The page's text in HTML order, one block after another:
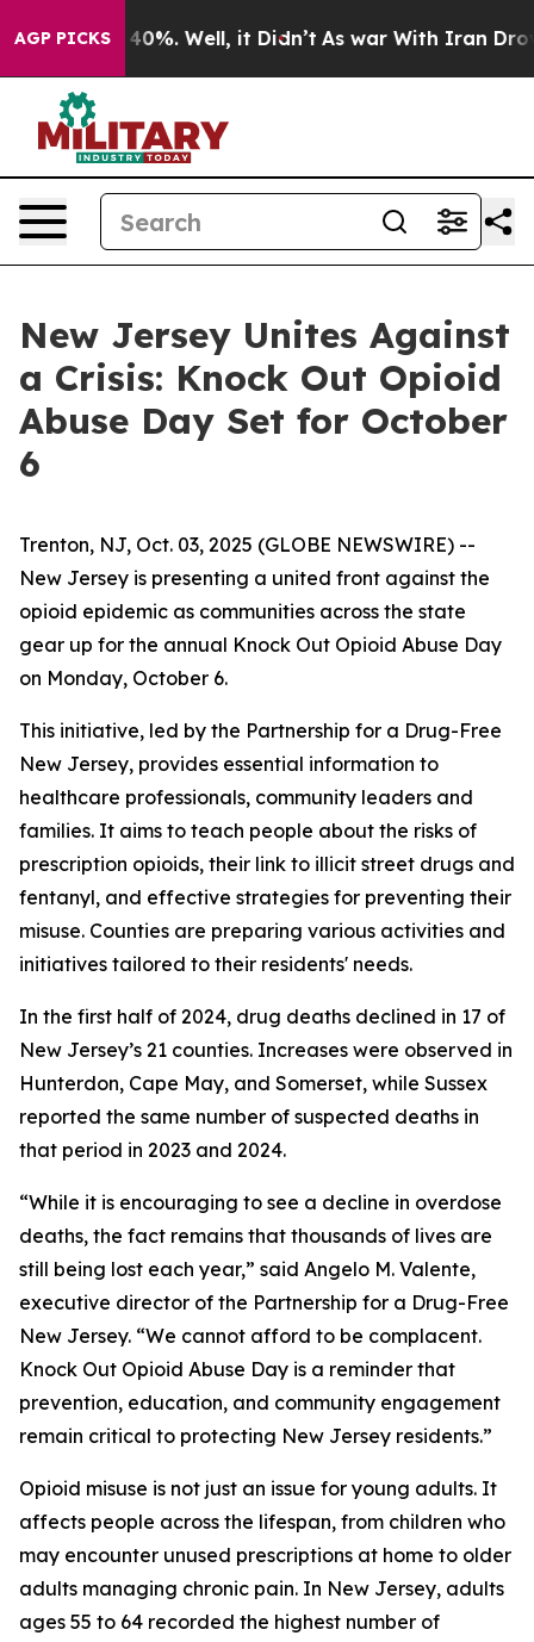
AGP PICKS40%. Well, it Didn’t As war With Iran Drove
New Jersey Unites Against
a Crisis: Knock Out Opioid
Abuse Day Set for October
6
Trenton, NJ, Oct. 03, 2025 (GLOBE NEWSWIRE) --
New Jersey is presenting a united front against the
opioid epidemic as communities across the state
gear up for the annual Knock Out Opioid Abuse Day
on Monday, October 6.
This initiative, led by the Partnership for a Drug-Free
New Jersey, provides essential information to
healthcare professionals, community leaders and
families. It aims to teach people about the risks of
prescription opioids, their link to illicit street drugs and
fentanyl, and effective strategies for preventing their
misuse. Counties are preparing various activities and
initiatives tailored to their residents' needs.
In the first half of 2024, drug deaths declined in 17 of
New Jersey’s 21 counties. Increases were observed in
Hunterdon, Cape May, and Somerset, while Sussex
reported the same number of suspected deaths in
that period in 2023 and 2024.
“While it is encouraging to see a decline in overdose
deaths, the fact remains that thousands of lives are
still being lost each year,” said Angelo M. Valente,
executive director of the Partnership for a Drug-Free
New Jersey. “We cannot afford to be complacent.
Knock Out Opioid Abuse Day is a reminder that
prevention, education, and community engagement
remain critical to protecting New Jersey residents.”
Opioid misuse is not just an issue for young adults. It
affects people across the lifespan, from children who
may encounter unused prescriptions at home to older
adults managing chronic pain. In New Jersey, adults
ages 55 to 64 recorded the highest number of